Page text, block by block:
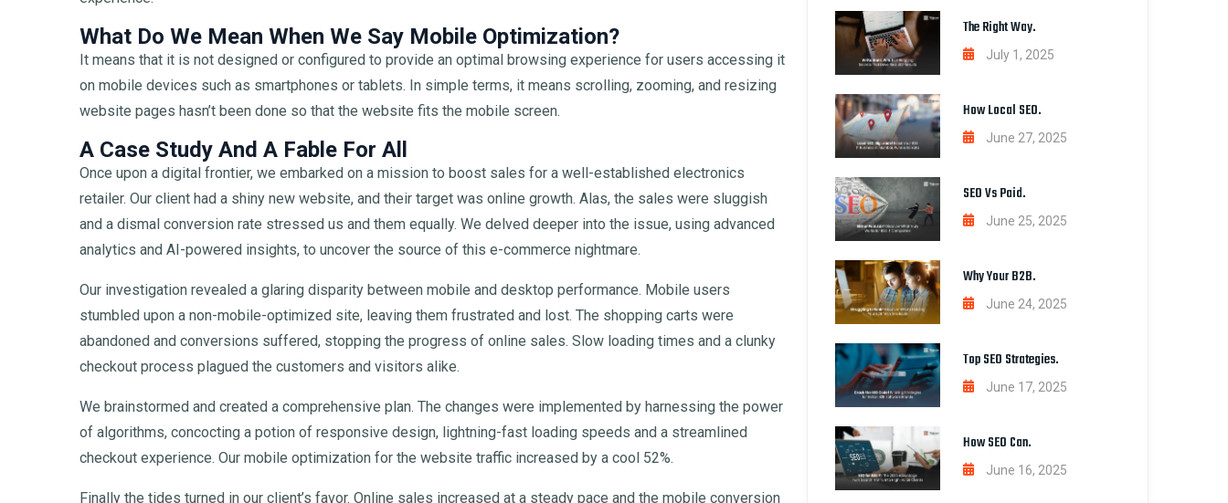
What Do We Mean When We Say Mobile Optimization?
It means that it is not designed or configured to provide an optimal browsing experience for users accessing it
on mobile devices such as smartphones or tablets. In simple terms, it means scrolling, zooming, and resizing
website pages hasn’t been done so that the website fits the mobile screen.
A Case Study And A Fable For All
Once upon a digital frontier, we embarked on a mission to boost sales for a well-established electronics
retailer. Our client had a shiny new website, and their target was online growth. Alas, the sales were sluggish
and a dismal conversion rate stressed us and them equally. We delved deeper into the issue, using advanced
analytics and AI-powered insights, to uncover the source of this e-commerce nightmare.
Our investigation revealed a glaring disparity between mobile and desktop performance. Mobile users
stumbled upon a non-mobile-optimized site, leaving them frustrated and lost. The shopping carts were
abandoned and conversions suffered, stopping the progress of online sales. Slow loading times and a clunky
checkout process plagued the customers and visitors alike.
We brainstormed and created a comprehensive plan. The changes were implemented by harnessing the power
of algorithms, concocting a potion of responsive design, lightning-fast loading speeds and a streamlined
checkout experience. Our mobile optimization for the website traffic increased by a cool 52%.
Finally the tides turned in our client’s favor. Online sales increased at a steady pace and the mobile conversion
The Right Way.
July 1, 2025
How Local SEO.
June 27, 2025
SEO Vs Paid.
June 25, 2025
Why Your B2B.
June 24, 2025
Top SEO Strategies.
June 17, 2025
How SEO Can.
June 16, 2025